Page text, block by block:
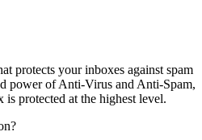
protects your inboxes against spam
power of Anti-Virus and Anti-Spam,
protected at the highest level.